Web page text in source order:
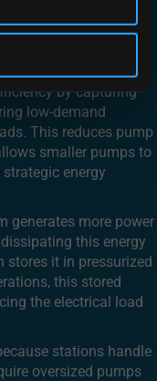
STATIONS
by capturing
low-demand
This reduces pump
smaller pumps to
energy
generates more power
this energy
stores it in pressurized
this stored
the electrical load
stations handle
oversized pumps